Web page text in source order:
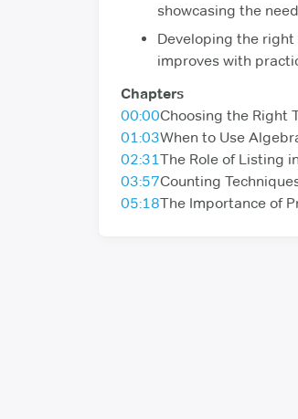
showcasing the
Developing the
improves with
Chapters
00:00Choosing the Right
01:03When to Use
02:31 The Role of Listing
03:57Counting
05:18The Importance of